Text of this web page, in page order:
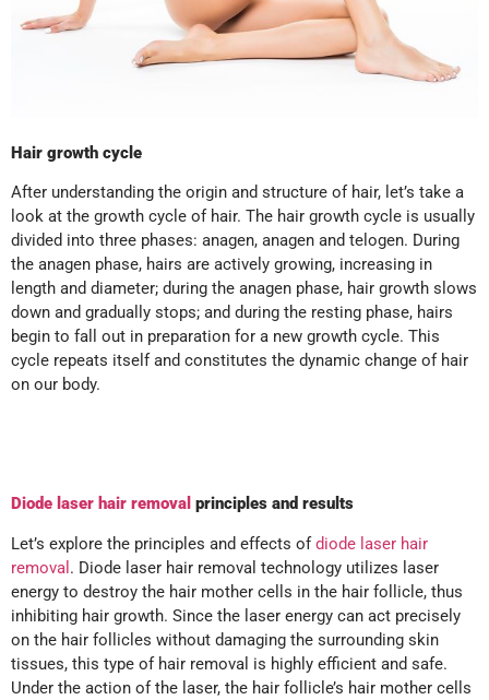
Hair growth cycle
After understanding the origin and structure of hair, let’s take a
look at the growth cycle of hair. The hair growth cycle is usually
divided into three phases: anagen, anagen and telogen. During
the anagen phase, hairs are actively growing, increasing in
length and diameter; during the anagen phase, hair growth slows
down and gradually stops; and during the resting phase, hairs
begin to fall out in preparation for a new growth cycle. This
cycle repeats itself and constitutes the dynamic change of hair
on our body.
Diode laser hair removal principles and results
Let’s explore the principles and effects ofdiode laser hair
removal . Diode laser hair removal technology utilizes laser
energy to destroy the hair mother cells in the hair follicle, thus
inhibiting hair growth. Since the laser energy can act precisely
on the hair follicles without damaging the surrounding skin
tissues, this type of hair removal is highly efficient and safe.
Under the action of the laser, the hair follicle’s hair mother cells